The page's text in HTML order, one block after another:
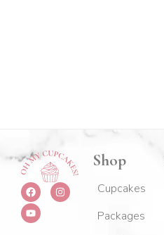
F
a
c
e
b
I
n
s
Y
o
u
t
u
Shop
Cupcakes
Packages